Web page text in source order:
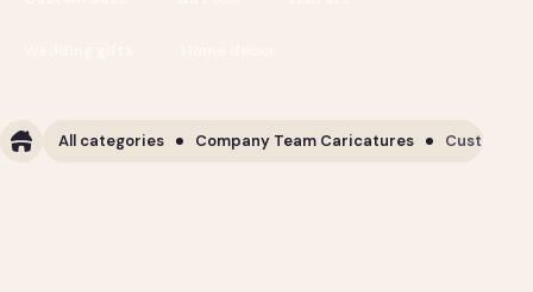
All categories Company Team Caricatures Custom